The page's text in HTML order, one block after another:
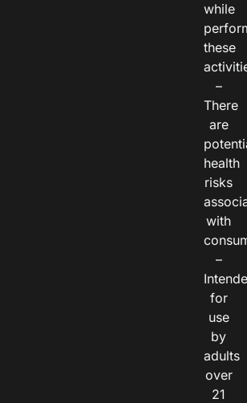
while
these
–
There
are
health
risks
with
–
for
use
by
adults
over
21